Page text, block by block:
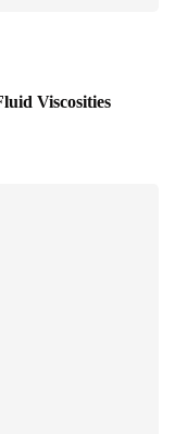
Viscosities